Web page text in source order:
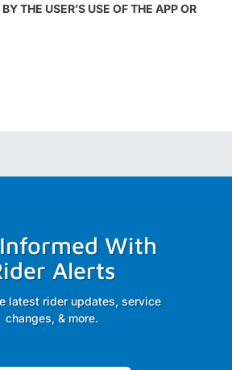
THE USER’S USE OF THE APP OR
With
Alerts
latest rider updates, service
changes, & more.